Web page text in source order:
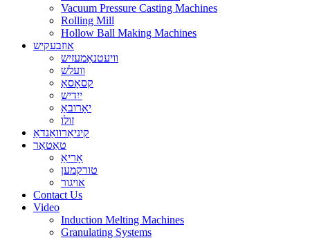
Vacuum Pressure Casting Machines
Rolling Mill
Hollow Ball Making Machines
אוזבעקיש
וויעטנאַמעזיש
וועלש
קסאָסאַ
ייִדיש
יאָרובאַ
זולו
קיניאַרוואַנדאַ
טאַטאַר
אָריאַ
טורקמען
אויגור
Contact Us
Video
Induction Melting Machines
Granulating Systems